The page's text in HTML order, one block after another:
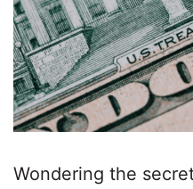
Wondering the